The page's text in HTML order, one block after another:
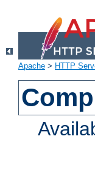
Apache > HTTP